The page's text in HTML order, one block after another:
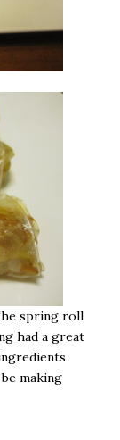
spring roll
had a great
making